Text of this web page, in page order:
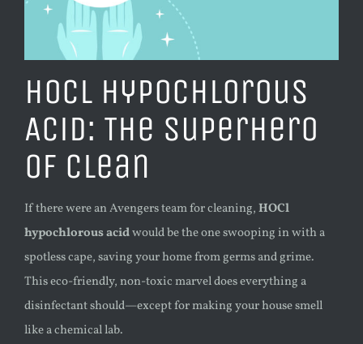
HOCl Hypochlorous
Acid: The Superhero
of Clean
If there were an Avengers team for cleaning,HOCl
hypochlorous acidwould be the one swooping in with a
spotless cape, saving your home from germs and grime.
This eco-friendly, non-toxic marvel does everything a
disinfectant should—except for making your house smell
like a chemical lab.